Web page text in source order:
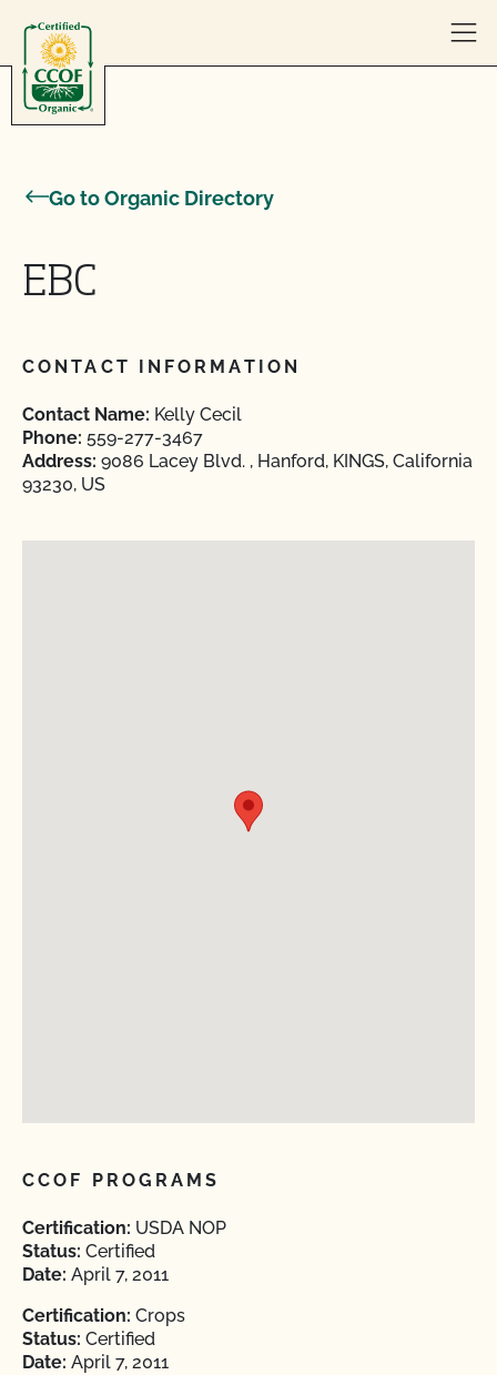
Go to Organic Directory
EBC
CONTACT INFORMATION
Contact Name: Kelly Cecil
Phone: 559-277-3467
Address: 9086 Lacey Blvd. , Hanford, KINGS, California
93230, US
CCOF PROGRAMS
Certification: USDA NOP
Status: Certified
Date: April 7, 2011
Certification: Crops
Status: Certified
Date: April 7, 2011